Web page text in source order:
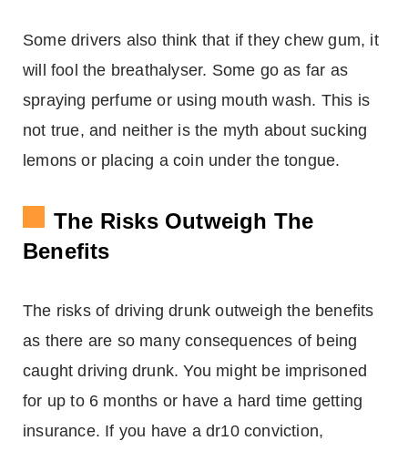
Some drivers also think that if they chew gum, it
will fool the breathalyser. Some go as far as
spraying perfume or using mouth wash. This is
not true, and neither is the myth about sucking
lemons or placing a coin under the tongue.
The Risks Outweigh The
Benefits
The risks of driving drunk outweigh the benefits
as there are so many consequences of being
caught driving drunk. You might be imprisoned
for up to 6 months or have a hard time getting
insurance. If you have a dr10 conviction,